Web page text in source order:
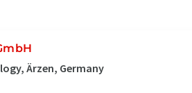
Ärzen, Germany